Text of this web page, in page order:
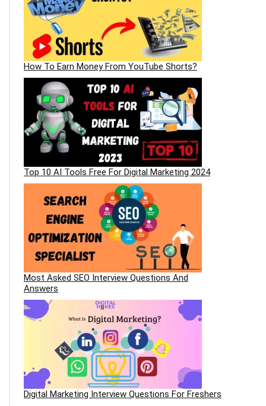
How To Earn Money From YouTube Shorts?
Top 10 AI Tools Free For Digital Marketing 2024
Most Asked SEO Interview Questions And
Answers
Digital Marketing Interview Questions For Freshers